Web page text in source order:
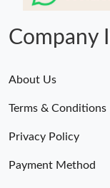
Company
About Us
Terms & Conditions
Privacy Policy
Payment Method